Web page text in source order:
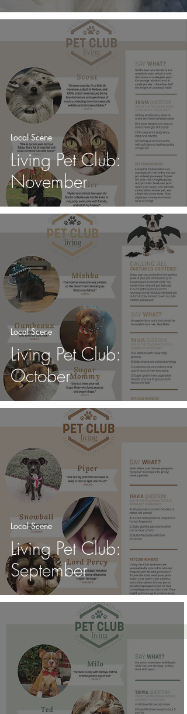
Living Pet Club:
November
Local Scene
Living Pet Club:
October
Local Scene
Living Pet Club:
September
Local Scene